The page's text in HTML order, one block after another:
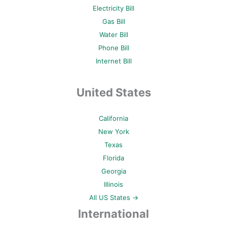
Electricity Bill
Gas Bill
Water Bill
Phone Bill
Internet Bill
United States
California
New York
Texas
Florida
Georgia
Illinois
All US States →
International